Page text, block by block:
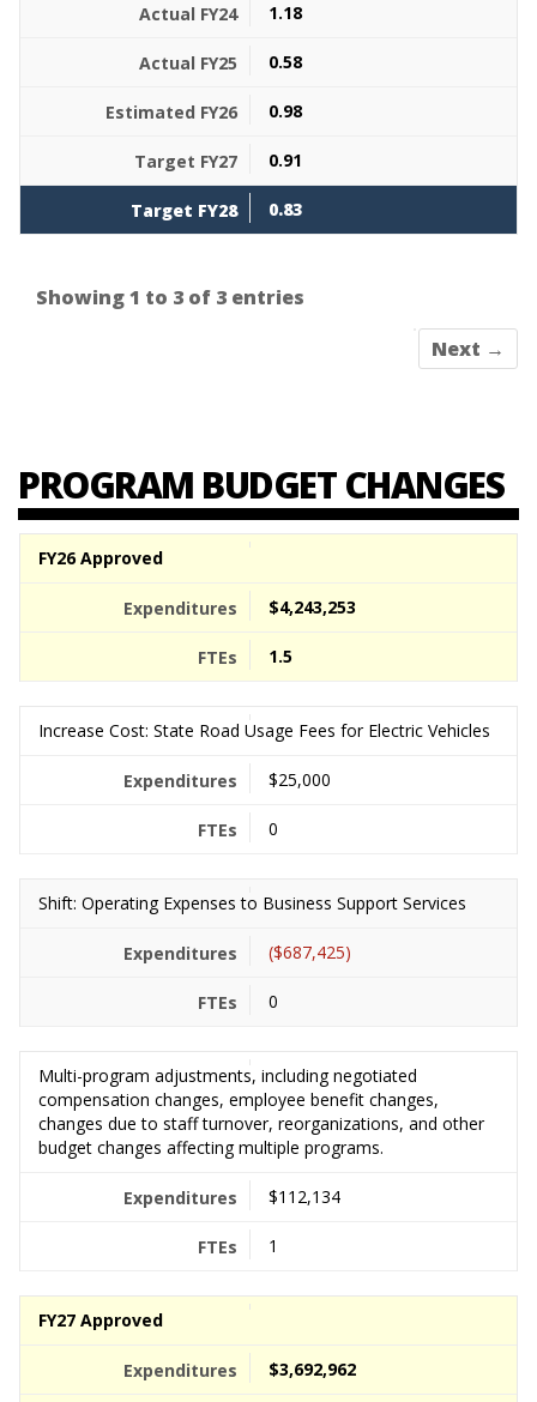
1.18
0.58
0.98
0.91
0.83
Showing 1 to 3 of 3 entries
Next →
PROGRAM BUDGET CHANGES
FY26 Approved
$4,243,253
1.5
Increase Cost: State Road Usage Fees for Electric Vehicles
$25,000
0
Shift: Operating Expenses to Business Support Services
($687,425)
0
Multi-program adjustments, including negotiated
compensation changes, employee benefit changes,
changes due to staff turnover, reorganizations, and other
budget changes affecting multiple programs.
$112,134
1
FY27 Approved
$3,692,962